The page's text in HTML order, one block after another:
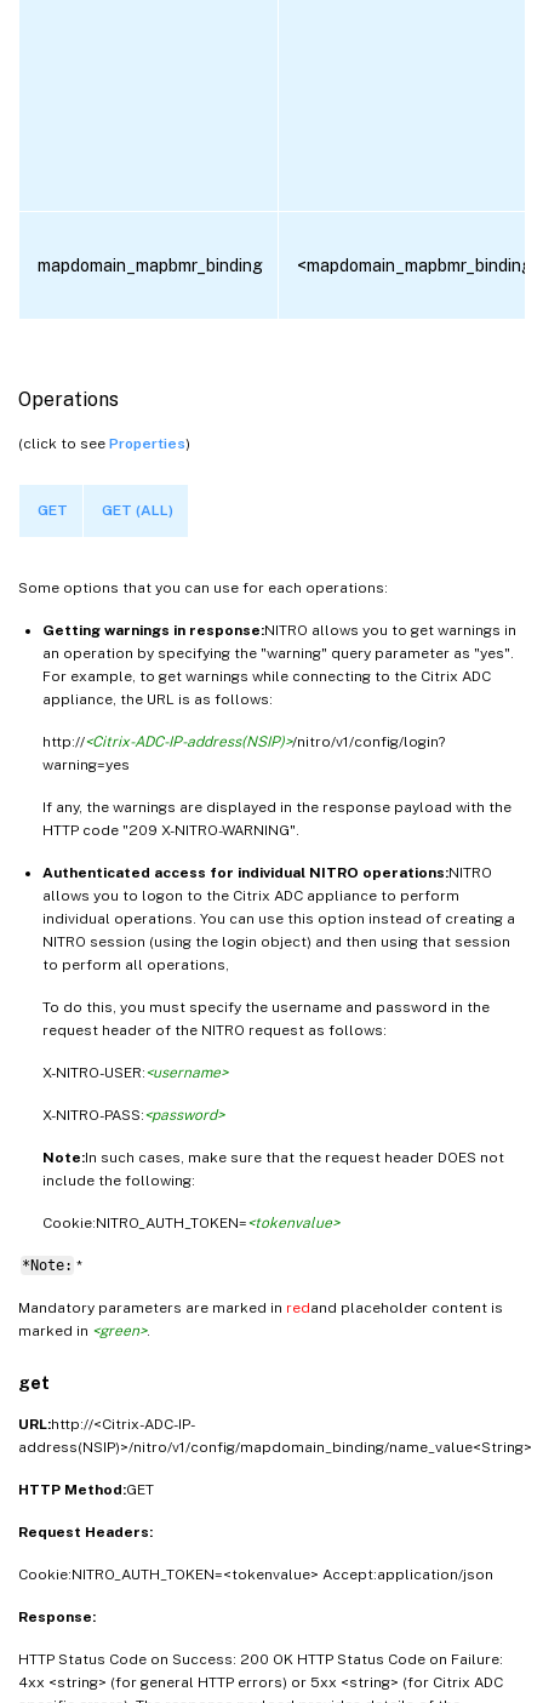
mapdomain_mapbmr_binding
Operations
(click to see Properties)
GET GET (ALL)
Some options that you can use for each operations:
Getting warnings in response:NITRO allows you to get warnings in
an operation by specifying the "warning" query parameter as "yes".
For example, to get warnings while connecting to the Citrix ADC
appliance, the URL is as follows:
http://<Citrix-ADC-IP-address(NSIP)>/nitro/v1/config/login?
warning=yes
If any, the warnings are displayed in the response payload with the
HTTP code "209 X-NITRO-WARNING".
Authenticated access for individual NITRO operations:NITRO
allows you to logon to the Citrix ADC appliance to perform
individual operations. You can use this option instead of creating a
NITRO session (using the login object) and then using that session
to perform all operations,
To do this, you must specify the username and password in the
request header of the NITRO request as follows:
X-NITRO-USER:<username>
X-NITRO-PASS:<password>
Note:In such cases, make sure that the request header DOES not
include the following:
Cookie:NITRO_AUTH_TOKEN=<tokenvalue>
*Note: *
Mandatory parameters are marked in redand placeholder content is
marked in <green>.
get
URL:http://<Citrix-ADC-IP-
address(NSIP)>/nitro/v1/config/mapdomain_binding/name_value<String>
HTTP Method:GET
Request Headers:
Cookie:NITRO_AUTH_TOKEN=<tokenvalue> Accept:application/json
Response:
HTTP Status Code on Success: 200 OK HTTP Status Code on Failure:
4xx <string> (for general HTTP errors) or 5xx <string> (for Citrix ADC